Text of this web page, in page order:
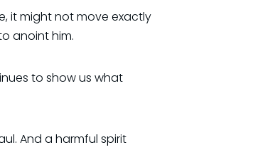
it might not move exactly
anoint him.
to show us what
And a harmful spirit